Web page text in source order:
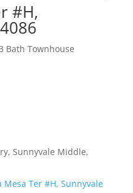
#H,
Bath Townhouse
Sunnyvale Middle,
Ter #H, Sunnyvale